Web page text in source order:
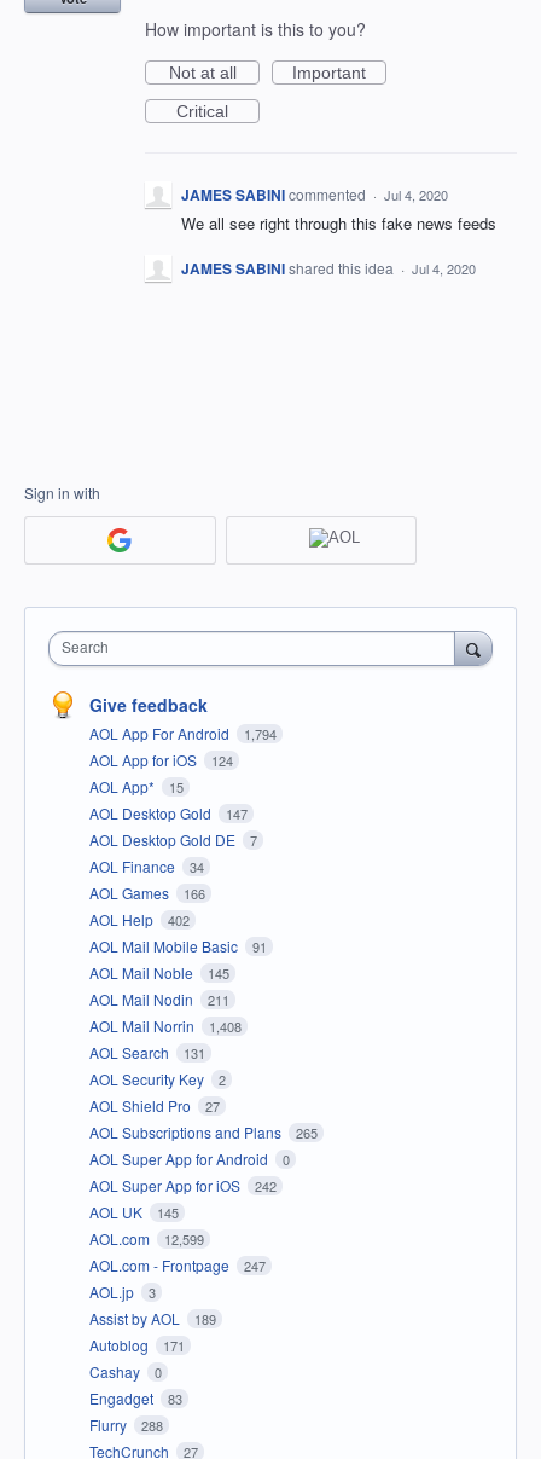
How important is this to you?
Not at all
Important
Critical
JAMES SABINIcommented · Jul 4, 2020
We all see right through this fake news feeds
JAMES SABINIshared this idea · Jul 4, 2020
Sign in with
Search
Give feedback
AOL App For Android 1,794
AOL App for iOS 124
AOL App* 15
AOL Desktop Gold 147
AOL Desktop Gold DE 7
AOL Finance 34
AOL Games 166
AOL Help 402
AOL Mail Mobile Basic 91
AOL Mail Noble 145
AOL Mail Nodin 211
AOL Mail Norrin 1,408
AOL Search 131
AOL Security Key 2
AOL Shield Pro 27
AOL Subscriptions and Plans 265
AOL Super App for Android 0
AOL Super App for iOS 242
AOL UK 145
AOL.com 12,599
AOL.com - Frontpage 247
AOL.jp 3
Assist by AOL 189
Autoblog 171
Cashay 0
Engadget 83
Flurry 288
TechCrunch 27